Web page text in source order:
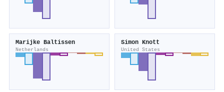
Marijke Baltissen
Netherlands
Simon Knott
United States